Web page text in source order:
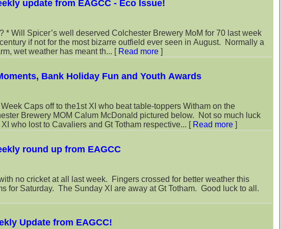
update from EAGCC - Eco Issue!
week
if not for the most bizarre outfield ever seen in August. Normally a
wet weather has meant th... [ Read more ]
Bank Holiday Fun and Youth Awards
Witham on the
Brewery MOM Calum McDonald pictured below. Not so much luck
who lost to Cavaliers and Gt Totham respective... [ Read more ]
round up from EAGCC
no cricket at all last week. Fingers crossed for better weather this
for Saturday. The Sunday XI are away at Gt Totham. Good luck to all.
Update from EAGCC!